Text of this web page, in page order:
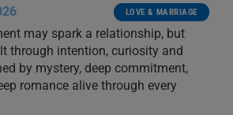
LOVE & MARRIAGE
may spark a relationship, but
through intention, curiosity and
by mystery, deep commitment,
romance alive through every